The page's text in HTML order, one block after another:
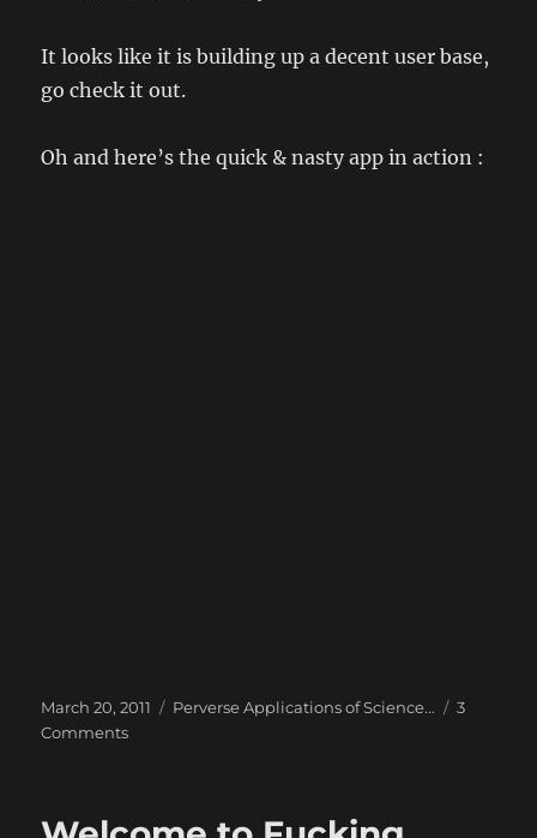
It looks like it is building up a decent user base,
go check it out.
Oh and here’s the quick & nasty app in action :
Posted
on
March 20, 2011 Categories
Perverse Applications of Science...
3
Commentson
–